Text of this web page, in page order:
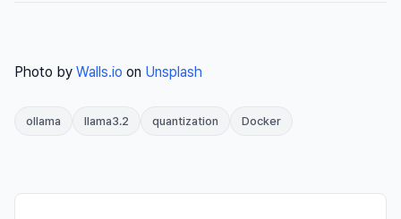
Photo by Walls.io on Unsplash
ollama llama3.2 quantization Docker